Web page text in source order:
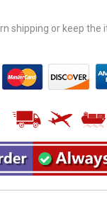
shipping or keep the